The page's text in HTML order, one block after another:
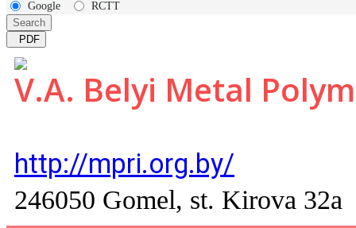
Google
RCTT
Search
PDF
V.A. Belyi Metal
http://mpri.org.by/
246050 Gomel, st. Kirova 32a